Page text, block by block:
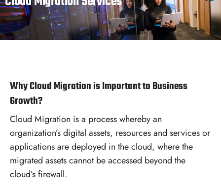
Why Cloud Migration is Important to Business
Growth?
Cloud Migration is a process whereby an
organization’s digital assets, resources and services or
applications are deployed in the cloud, where the
migrated assets cannot be accessed beyond the
cloud’s firewall.